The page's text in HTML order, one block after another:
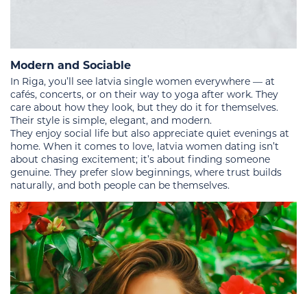
Modern and Sociable
In Riga, you’ll see latvia single women everywhere — at
cafés, concerts, or on their way to yoga after work. They
care about how they look, but they do it for themselves.
Their style is simple, elegant, and modern.
They enjoy social life but also appreciate quiet evenings at
home. When it comes to love, latvia women dating isn’t
about chasing excitement; it’s about finding someone
genuine. They prefer slow beginnings, where trust builds
naturally, and both people can be themselves.